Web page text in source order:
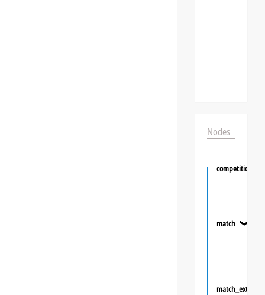
Nodes
competition
match ❯
match_extra